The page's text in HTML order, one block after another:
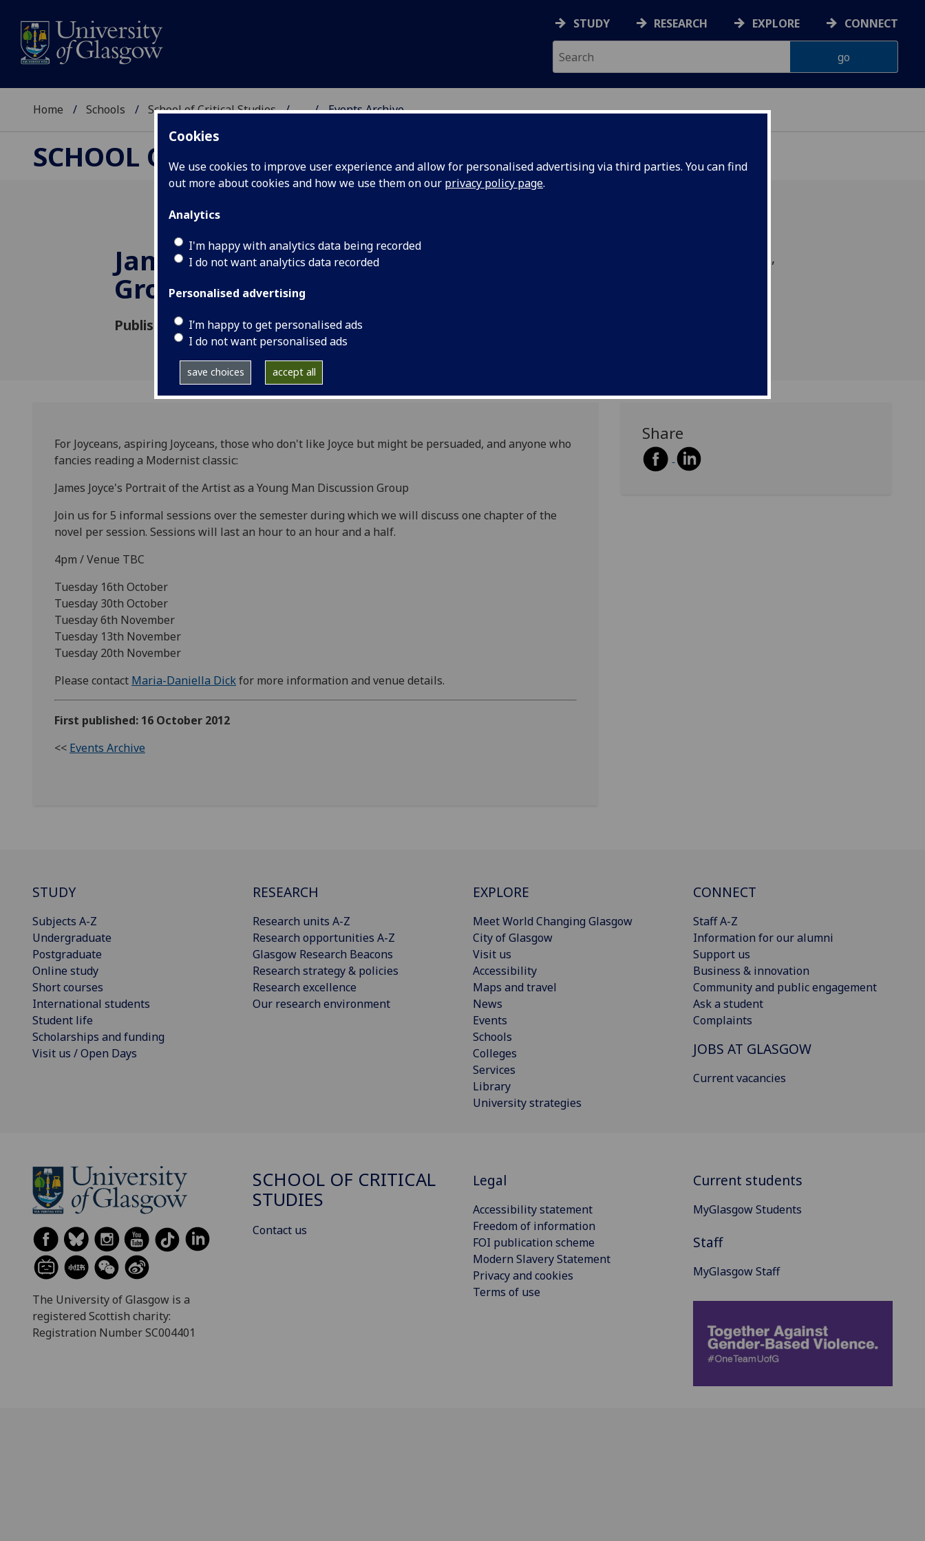
Cookies
We use cookies to improve user experience and allow for personalised advertising via third parties. You can find
out more about cookies and how we use them on our privacy policy page.
Analytics
I'm happy with analytics data being recorded
I do not want analytics data recorded
Personalised advertising
I’m happy to get personalised ads
I do not want personalised ads
save choices accept all
STUDY RESEARCH EXPLORE CONNECT
Home Schools School of Critical Studies ... Events Archive
SCHOOL OF CRITICAL STUDIES
James Joyce Discussion
Group
Published: 16 October 2012
James Joyce Discussion Group, 16/10/12, 4pm,
For Joyceans, aspiring Joyceans, those who don't like Joyce but might be persuaded, and anyone who
fancies reading a Modernist classic:
James Joyce's Portrait of the Artist as a Young Man Discussion Group
Join us for 5 informal sessions over the semester during which we will discuss one chapter of the
novel per session. Sessions will last an hour to an hour and a half.
4pm / Venue TBC
Tuesday 16th October
Tuesday 30th October
Tuesday 6th November
Tuesday 13th November
Tuesday 20th November
Please contact Maria-Daniella Dickfor more information and venue details.
First published: 16 October 2012
<< Events Archive
Share
STUDY
Subjects A-Z
Undergraduate
Postgraduate
Online study
Short courses
International students
Student life
Scholarships and funding
Visit us / Open Days
RESEARCH
Research units A-Z
Research opportunities A-Z
Glasgow Research Beacons
Research strategy & policies
Research excellence
Our research environment
EXPLORE
Meet World Changing Glasgow
City of Glasgow
Visit us
Accessibility
Maps and travel
News
Events
Schools
Colleges
Services
Library
University strategies
CONNECT
Staff A-Z
Information for our alumni
Support us
Business & innovation
Community and public engagement
Ask a student
Complaints
JOBS AT GLASGOW
Current vacancies
The University of Glasgow is a
registered Scottish charity:
Registration Number SC004401
SCHOOL OF CRITICAL
STUDIES
Contact us
Legal
Accessibility statement
Freedom of information
FOI publication scheme
Modern Slavery Statement
Privacy and cookies
Terms of use
Current students
MyGlasgow Students
Staff
MyGlasgow Staff